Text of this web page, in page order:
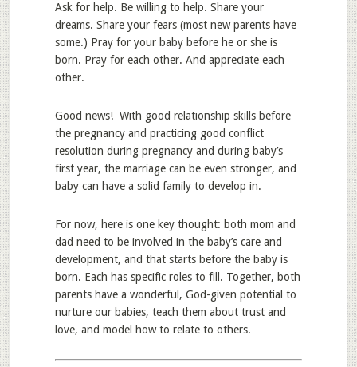
Ask for help. Be willing to help. Share your
dreams. Share your fears (most new parents have
some.) Pray for your baby before he or she is
born. Pray for each other. And appreciate each
other.
Good news! With good relationship skills before
the pregnancy and practicing good conflict
resolution during pregnancy and during baby’s
first year, the marriage can be even stronger, and
baby can have a solid family to develop in.
For now, here is one key thought: both mom and
dad need to be involved in the baby’s care and
development, and that starts before the baby is
born. Each has specific roles to fill. Together, both
parents have a wonderful, God-given potential to
nurture our babies, teach them about trust and
love, and model how to relate to others.